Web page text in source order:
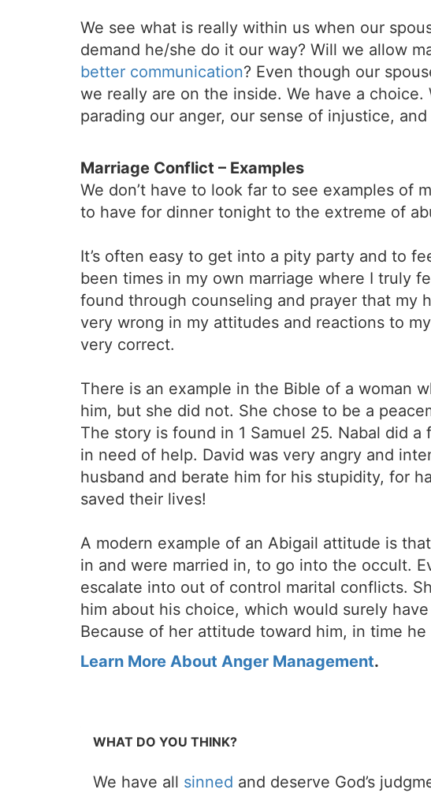
We see what is really within us when our
demand he/she do it our way? Will we allow
better communication? Even though our
we really are on the inside. We have a
parading our anger, our sense of injustice,
Marriage Conflict – Examples
We don’t have to look far to see examples of
to have for dinner tonight to the extreme of
It’s often easy to get into a pity party and to
been times in my own marriage where I truly
found through counseling and prayer that my
very wrong in my attitudes and reactions to
very correct.
There is an example in the Bible of a woman
him, but she did not. She chose to be a
The story is found in 1 Samuel 25. Nabal did
in need of help. David was very angry and
husband and berate him for his stupidity, for
saved their lives!
A modern example of an Abigail attitude is
in and were married in, to go into the occult.
escalate into out of control marital conflicts.
him about his choice, which would surely
Because of her attitude toward him, in time
Learn More About Anger Management.
WHAT DO YOU THINK?
We have all sinned and deserve God’s